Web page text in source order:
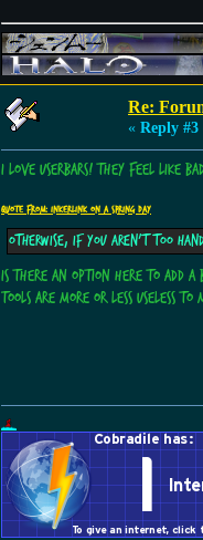
Re:
« Reply #3
I love userbars! They feel like
Quote from: Inkerlink on a Spring day
Otherwise, if you aren't too
Is there an option here to add a
tools are more or less useless to